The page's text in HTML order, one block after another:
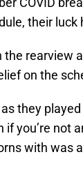
their luck
the rearview
on the
they
you’re not
with was